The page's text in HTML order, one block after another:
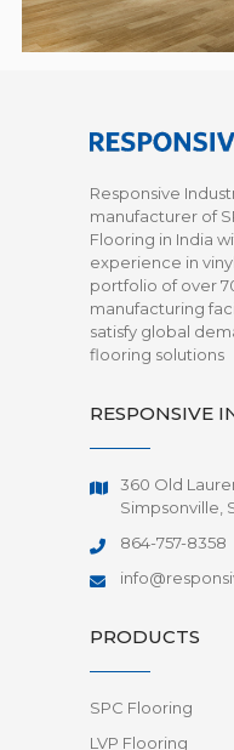
Responsive
manufacturer of
Flooring in India
experience in
portfolio of over
manufacturing
satisfy global
flooring solutions
RESPONSIVE
360 Old
Simpsonville,
864-757-8358
PRODUCTS
SPC Flooring
LVP Flooring